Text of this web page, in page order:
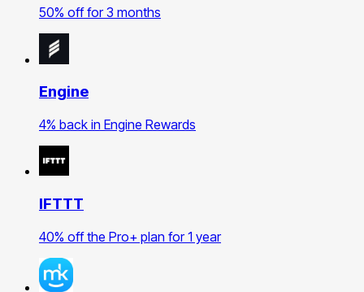
50% off for 3 months
Engine
4% back in Engine Rewards
IFTTT
40% off the Pro+ plan for 1 year